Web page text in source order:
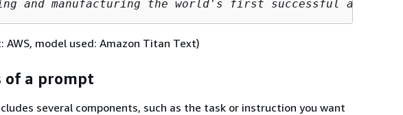
and manufacturing the world's first successful airplane.
AWS, model used: Amazon Titan Text)
of a prompt
several components, such as the task or instruction you want